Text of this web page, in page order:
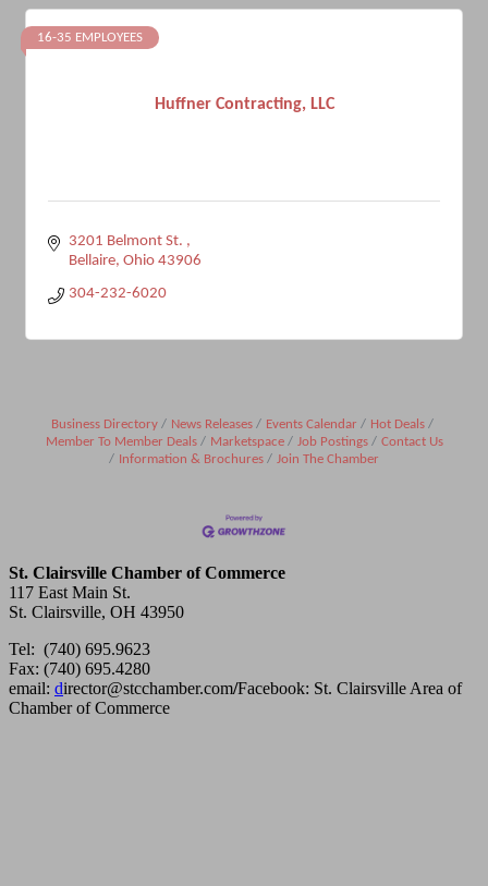
Huffner Contracting, LLC
16-35 EMPLOYEES
3201 Belmont St.
Bellaire Ohio 43906
304-232-6020
Business Directory News Releases Events Calendar
Hot Deals
Member To Member Deals
Marketspace Job Postings
Contact Us
Information & Brochures
Join The Chamber
St. Clairsville Chamber of Commerce
117 East Main St.
St. Clairsville, OH 43950
Tel: (740) 695.9623
Fax: (740) 695.4280
email: director@stcchamber.com/Facebook: St. Clairsville Area of
Chamber of Commerce